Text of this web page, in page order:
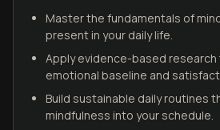
Master the fundamentals of
present in your daily life.
Apply evidence-based
emotional baseline and
Build sustainable daily routines
mindfulness into your schedule.